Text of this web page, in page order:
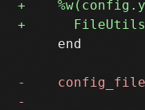
     end